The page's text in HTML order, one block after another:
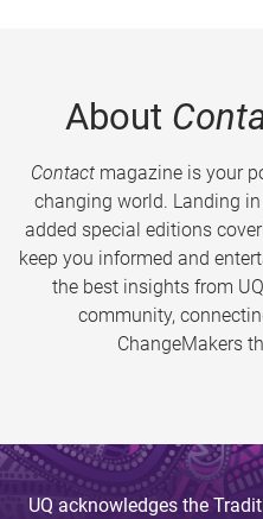
About
Contactmagazine is your
changing world. Landing
added special editions
keep you informed and
the best insights from
community,
ChangeMakers
UQ acknowledges the